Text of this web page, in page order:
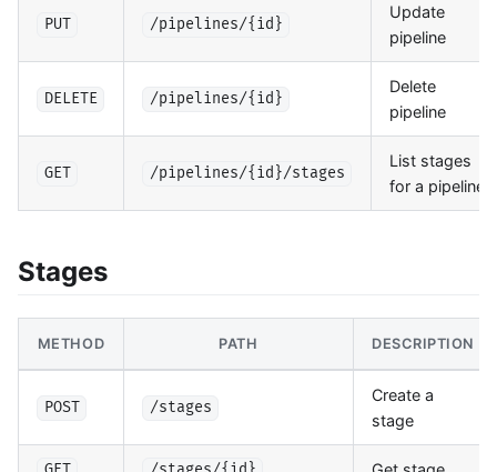
PUT /pipelines/{id}
Update
pipeline
DELETE /pipelines/{id}
Delete
pipeline
GET /pipelines/{id}/stages
List stages
for a pipeline
Stages
METHOD PATH DESCRIPTION
POST /stages
Create a
stage